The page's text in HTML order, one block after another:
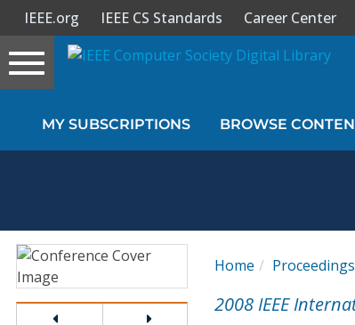
Sign In
Magazines
IEEE.org IEEE CS Standards Career Center
Toggle
navigation
MY SUBSCRIPTIONS BROWSE
Home Proceedings
2008 IEEE